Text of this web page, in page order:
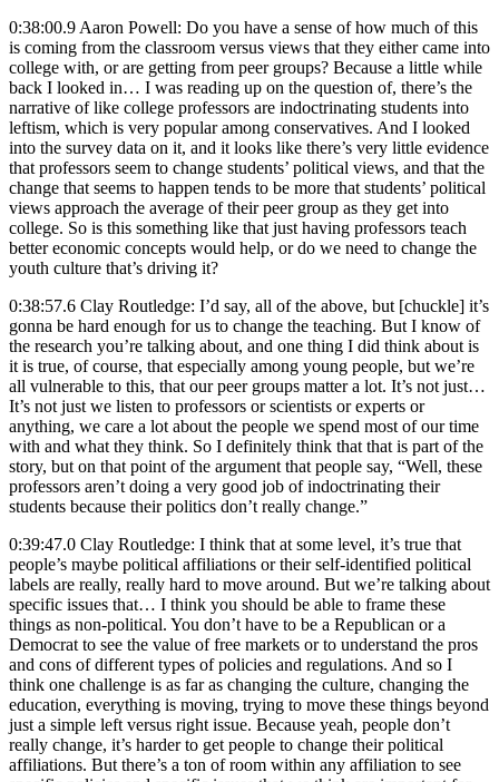
0:38:00.9 Aaron Powell: Do you have a sense of how much of this
is coming from the classroom versus views that they either came into
college with, or are getting from peer groups? Because a little while
back I looked in… I was reading up on the question of, there’s the
narrative of like college professors are indoctrinating students into
leftism, which is very popular among conservatives. And I looked
into the survey data on it, and it looks like there’s very little evidence
that professors seem to change students’ political views, and that the
change that seems to happen tends to be more that students’ political
views approach the average of their peer group as they get into
college. So is this something like that just having professors teach
better economic concepts would help, or do we need to change the
youth culture that’s driving it?
0:38:57.6 Clay Routledge: I’d say, all of the above, but [chuckle] it’s
gonna be hard enough for us to change the teaching. But I know of
the research you’re talking about, and one thing I did think about is
it is true, of course, that especially among young people, but we’re
all vulnerable to this, that our peer groups matter a lot. It’s not just…
It’s not just we listen to professors or scientists or experts or
anything, we care a lot about the people we spend most of our time
with and what they think. So I definitely think that that is part of the
story, but on that point of the argument that people say, “Well, these
professors aren’t doing a very good job of indoctrinating their
students because their politics don’t really change.”
0:39:47.0 Clay Routledge: I think that at some level, it’s true that
people’s maybe political affiliations or their self-identified political
labels are really, really hard to move around. But we’re talking about
specific issues that… I think you should be able to frame these
things as non-political. You don’t have to be a Republican or a
Democrat to see the value of free markets or to understand the pros
and cons of different types of policies and regulations. And so I
think one challenge is as far as changing the culture, changing the
education, everything is moving, trying to move these things beyond
just a simple left versus right issue. Because yeah, people don’t
really change, it’s harder to get people to change their political
affiliations. But there’s a ton of room within any affiliation to see